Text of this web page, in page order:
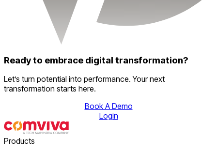
Ready to embrace digital transformation?
Let’s turn potential into performance. Your next
transformation starts here.
Book A Demo
Login
Products